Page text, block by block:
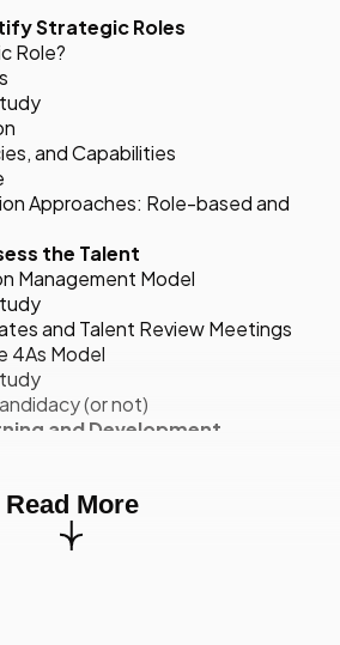
Strategic Roles
Role?
and Capabilities
Approaches: Role-based and
the Talent
Management Model
and Talent Review Meetings
4As Model
(or not)
and Development
Development Model: Bottom-
Read More